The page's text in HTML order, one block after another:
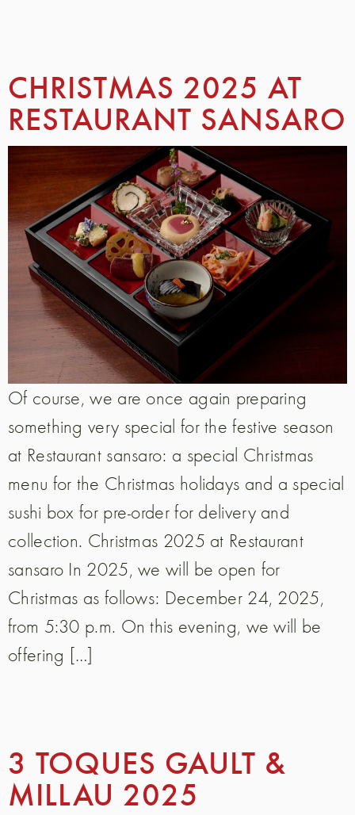
CHRISTMAS 2025 AT
RESTAURANT SANSARO
Of course, we are once again preparing
something very special for the festive season
at Restaurant sansaro: a special Christmas
menu for the Christmas holidays and a special
sushi box for pre-order for delivery and
collection. Christmas 2025 at Restaurant
sansaro In 2025, we will be open for
Christmas as follows: December 24, 2025,
from 5:30 p.m. On this evening, we will be
offering […]
3 TOQUES GAULT &
MILLAU 2025